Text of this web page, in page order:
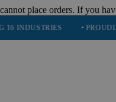
place orders. If you
• PROUDLY